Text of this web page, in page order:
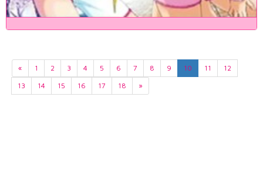
« 1 2 3 4 5 6 7 8 9 10 11
12
13
14 15 16 17 18 »